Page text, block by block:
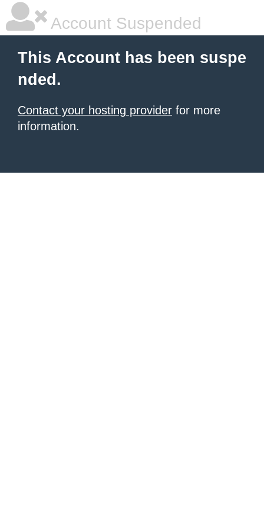
Account Suspended
This Account has been suspe
nded.
Contact your hosting provider for more
information.